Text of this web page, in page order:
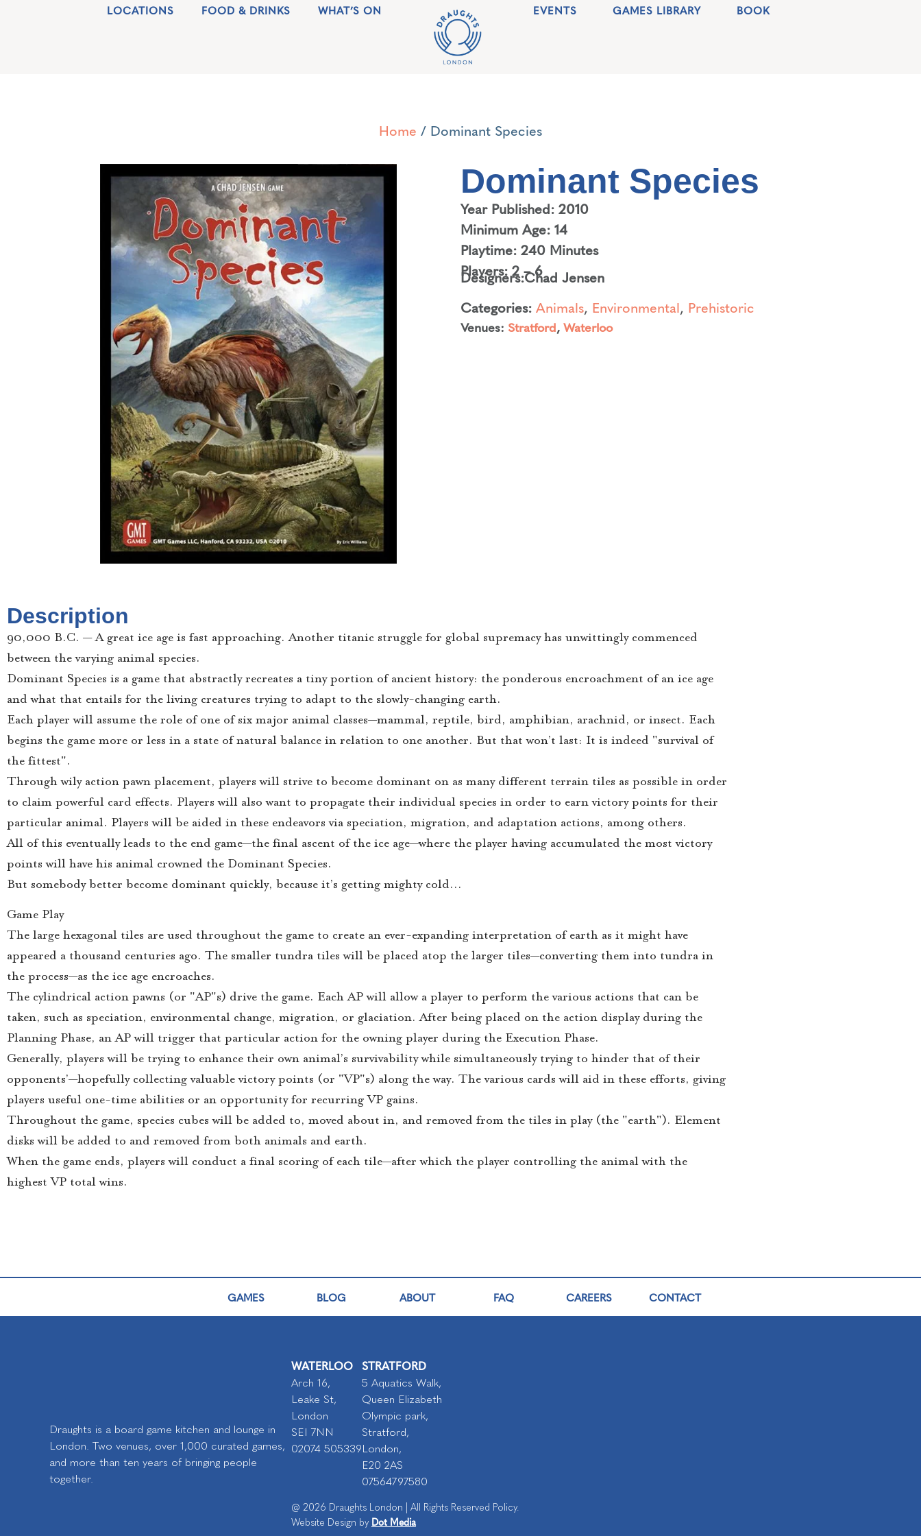
LOCATIONS FOOD & DRINKS WHAT’S ON EVENTS GAMES LIBRARY BOOK
Home / Dominant Species
Dominant Species
Year Published: 2010
Minimum Age: 14
Playtime: 240 Minutes
Players: 2 – 6
Designers:Chad Jensen
Categories: Animals, Environmental, Prehistoric
Venues: Stratford, Waterloo
Description
90,000 B.C. — A great ice age is fast approaching. Another titanic struggle for global supremacy has unwittingly commenced
between the varying animal species.
Dominant Species is a game that abstractly recreates a tiny portion of ancient history: the ponderous encroachment of an ice age
and what that entails for the living creatures trying to adapt to the slowly-changing earth.
Each player will assume the role of one of six major animal classes—mammal, reptile, bird, amphibian, arachnid, or insect. Each
begins the game more or less in a state of natural balance in relation to one another. But that won’t last: It is indeed "survival of
the fittest".
Through wily action pawn placement, players will strive to become dominant on as many different terrain tiles as possible in order
to claim powerful card effects. Players will also want to propagate their individual species in order to earn victory points for their
particular animal. Players will be aided in these endeavors via speciation, migration, and adaptation actions, among others.
All of this eventually leads to the end game—the final ascent of the ice age—where the player having accumulated the most victory
points will have his animal crowned the Dominant Species.
But somebody better become dominant quickly, because it’s getting mighty cold…
Game Play
The large hexagonal tiles are used throughout the game to create an ever-expanding interpretation of earth as it might have
appeared a thousand centuries ago. The smaller tundra tiles will be placed atop the larger tiles—converting them into tundra in
the process—as the ice age encroaches.
The cylindrical action pawns (or "AP"s) drive the game. Each AP will allow a player to perform the various actions that can be
taken, such as speciation, environmental change, migration, or glaciation. After being placed on the action display during the
Planning Phase, an AP will trigger that particular action for the owning player during the Execution Phase.
Generally, players will be trying to enhance their own animal’s survivability while simultaneously trying to hinder that of their
opponents’—hopefully collecting valuable victory points (or "VP"s) along the way. The various cards will aid in these efforts, giving
players useful one-time abilities or an opportunity for recurring VP gains.
Throughout the game, species cubes will be added to, moved about in, and removed from the tiles in play (the "earth"). Element
disks will be added to and removed from both animals and earth.
When the game ends, players will conduct a final scoring of each tile—after which the player controlling the animal with the
highest VP total wins.
GAMES BLOG ABOUT FAQ CAREERS CONTACT
Draughts is a board game kitchen and lounge in
London. Two venues, over 1,000 curated games,
and more than ten years of bringing people
together.
WATERLOO
Arch 16,
Leake St,
London
SEI 7NN
02074 505339
STRATFORD
5 Aquatics Walk,
Queen Elizabeth
Olympic park,
Stratford,
London,
E20 2AS
07564797580
@ 2026 Draughts London | All Rights Reserved Policy.
Website Design by Dot Media